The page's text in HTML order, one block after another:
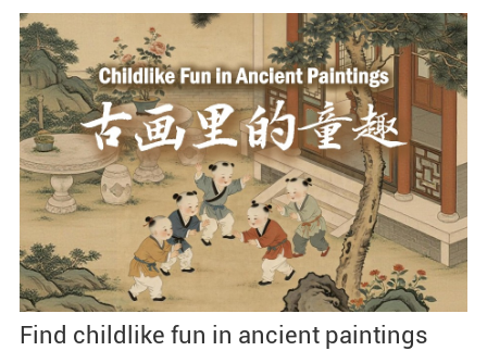
Find childlike fun in ancient paintings